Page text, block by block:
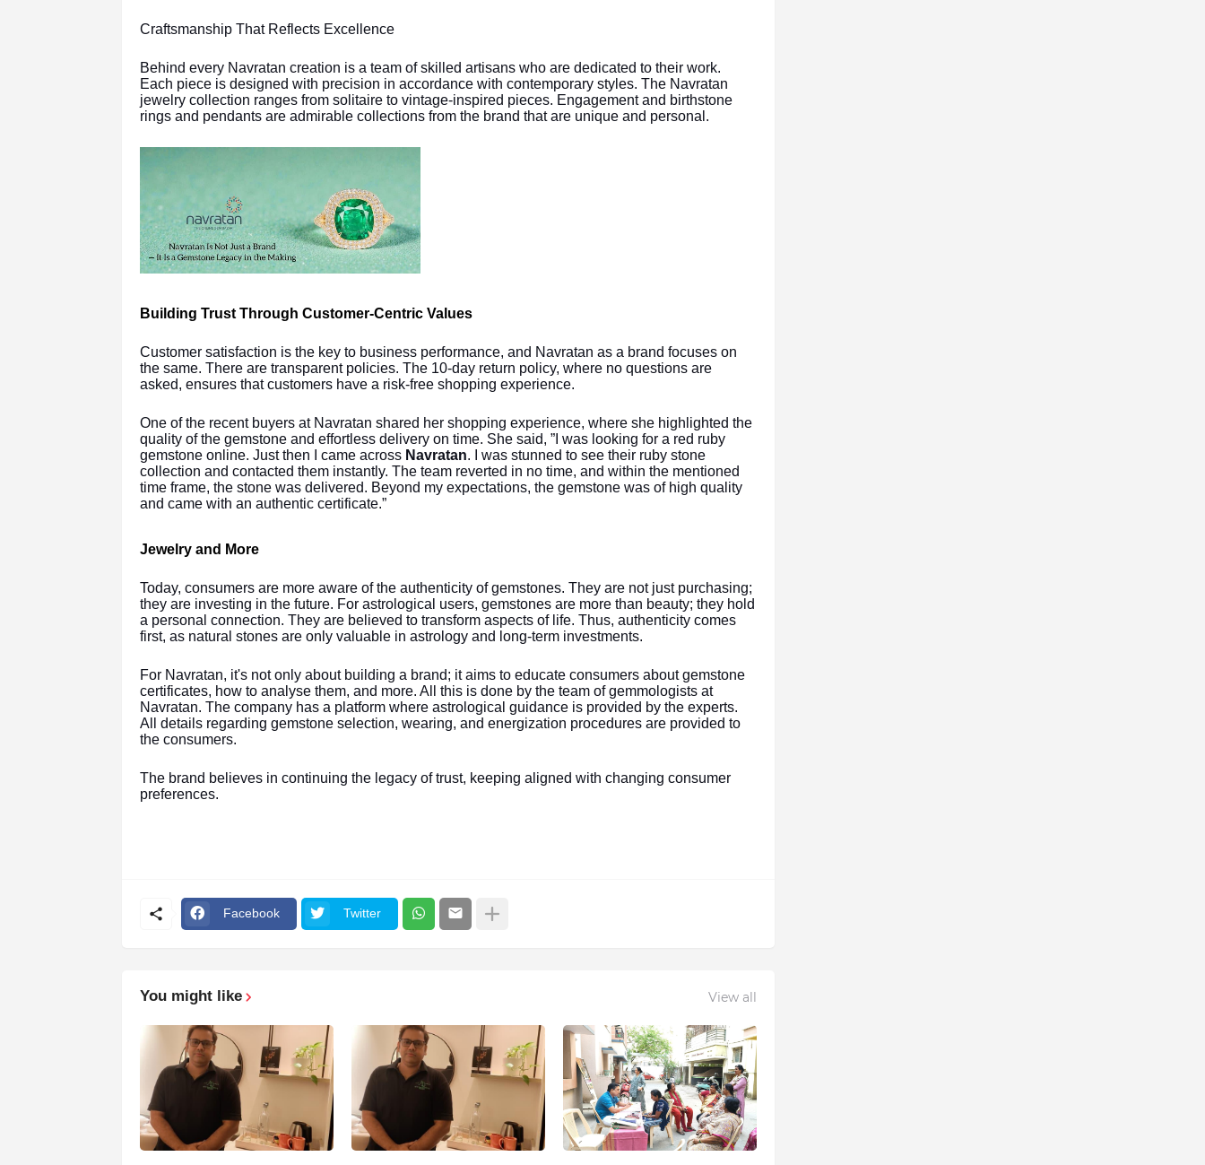
Craftsmanship That Reflects Excellence
Behind every Navratan creation is a team of skilled artisans who are dedicated to their work.
Each piece is designed with precision in accordance with contemporary styles. The Navratan
jewelry collection ranges from solitaire to vintage-inspired pieces. Engagement and birthstone
rings and pendants are admirable collections from the brand that are unique and personal.
Building Trust Through Customer-Centric Values
Customer satisfaction is the key to business performance, and Navratan as a brand focuses on
the same. There are transparent policies. The 10-day return policy, where no questions are
asked, ensures that customers have a risk-free shopping experience.
One of the recent buyers at Navratan shared her shopping experience, where she highlighted the
quality of the gemstone and effortless delivery on time. She said, ”I was looking for a red ruby
gemstone online. Just then I came across Navratan. I was stunned to see their ruby stone
collection and contacted them instantly. The team reverted in no time, and within the mentioned
time frame, the stone was delivered. Beyond my expectations, the gemstone was of high quality
and came with an authentic certificate.”
Jewelry and More
Today, consumers are more aware of the authenticity of gemstones. They are not just purchasing;
they are investing in the future. For astrological users, gemstones are more than beauty; they hold
a personal connection. They are believed to transform aspects of life. Thus, authenticity comes
first, as natural stones are only valuable in astrology and long-term investments.
For Navratan, it's not only about building a brand; it aims to educate consumers about gemstone
certificates, how to analyse them, and more. All this is done by the team of gemmologists at
Navratan. The company has a platform where astrological guidance is provided by the experts.
All details regarding gemstone selection, wearing, and energization procedures are provided to
the consumers.
The brand believes in continuing the legacy of trust, keeping aligned with changing consumer
preferences.
Facebook Twitter
You might like View all